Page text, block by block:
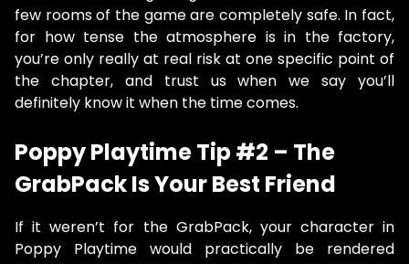
few rooms of the game are completely safe. In fact,
for how tense the atmosphere is in the factory,
you’re only really at real risk at one specific point of
the chapter, and trust us when we say you’ll
definitely know it when the time comes.
Poppy Playtime Tip #2 – The
GrabPack Is Your Best Friend
If it weren’t for the GrabPack, your character in
Poppy Playtime would practically be rendered